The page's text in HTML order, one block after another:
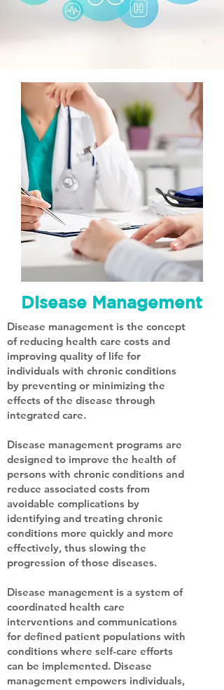
Disease Management
Disease management is the concept
of reducing health care costs and
improving quality of life for
individuals with chronic conditions
by preventing or minimizing the
effects of the disease through
integrated care.
Disease management programs are
designed to improve the health of
persons with chronic conditions and
reduce associated costs from
avoidable complications by
identifying and treating chronic
conditions more quickly and more
effectively, thus slowing the
progression of those diseases.
Disease management is a system of
coordinated health care
interventions and communications
for defined patient populations with
conditions where self-care efforts
can be implemented. Disease
management empowers individuals,